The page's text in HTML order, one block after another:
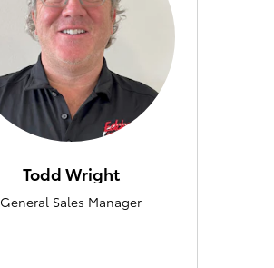
Todd Wright
General Sales Manager